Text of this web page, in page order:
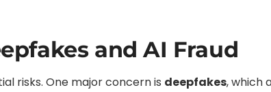
and AI Fraud
risks. One major concern is deepfakes, which